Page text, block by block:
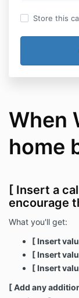
Store this
When
home
[ Insert a
encourage
What you'll get:
[ Insert
[ Insert
[ Insert
[ Add any